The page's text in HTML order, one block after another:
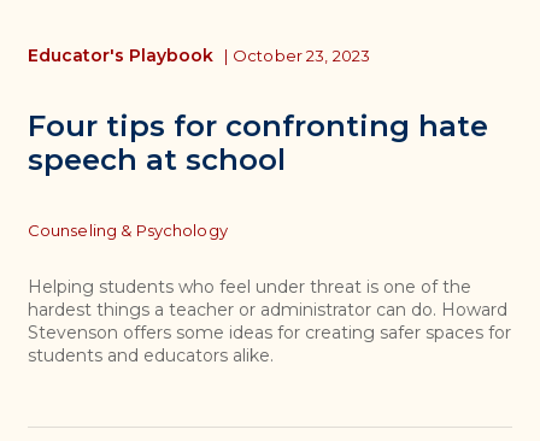
Four tips for confronting hate
speech at school
Educator's Playbook | October 23, 2023
Topics
Counseling & Psychology
Helping students who feel under threat is one of the
hardest things a teacher or administrator can do. Howard
Stevenson offers some ideas for creating safer spaces for
students and educators alike.